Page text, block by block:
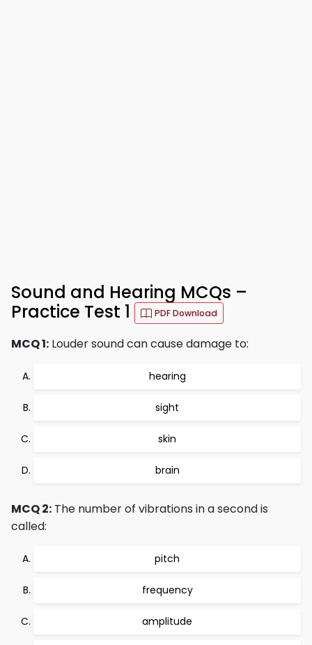
Sound and Hearing MCQs –
Practice Test 1
PDF Download
MCQ 1: Louder sound can cause damage to:
hearing
sight
skin
brain
MCQ 2: The number of vibrations in a second is
called:
pitch
frequency
amplitude